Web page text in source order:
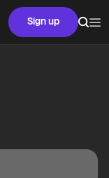
Sign up